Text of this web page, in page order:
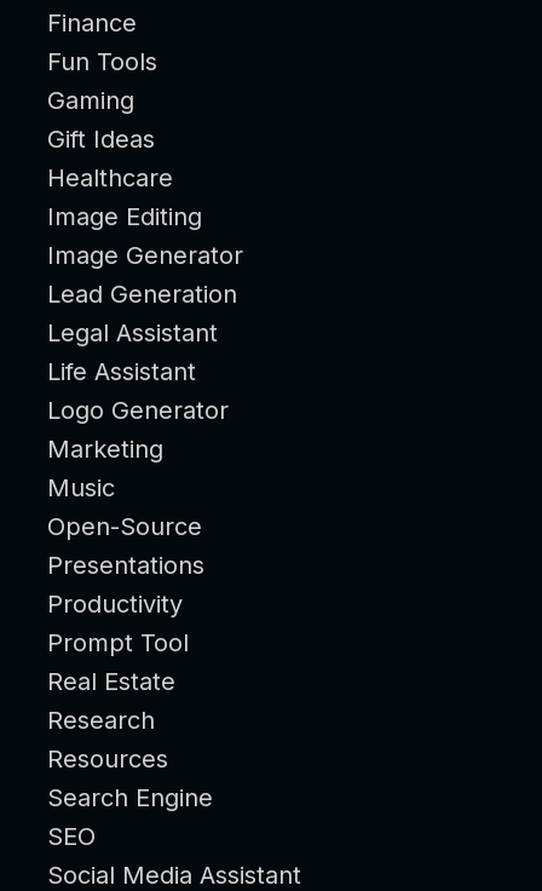
Finance
Fun Tools
Gaming
Gift Ideas
Healthcare
Image Editing
Image Generator
Lead Generation
Legal Assistant
Life Assistant
Logo Generator
Marketing
Music
Open-Source
Presentations
Productivity
Prompt Tool
Real Estate
Research
Resources
Search Engine
SEO
Social Media Assistant